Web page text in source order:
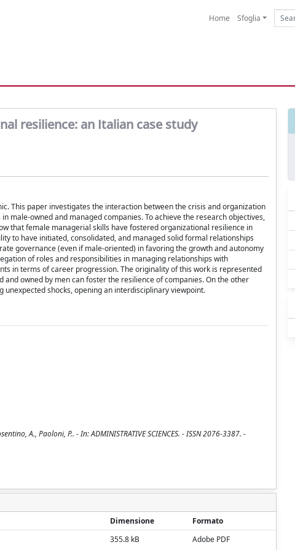
Home Sfoglia
resilience: an Italian case study
This paper investigates the interaction between the crisis and organization
male-owned and managed companies. To achieve the research objectives,
that female managerial skills have fostered organizational resilience in
to have initiated, consolidated, and managed solid formal relationships
governance (even if male-oriented) in favoring the growth and autonomy
of roles and responsibilities in managing relationships with
in terms of career progression. The originality of this work is represented
owned by men can foster the resilience of companies. On the other
shocks, opening an interdisciplinary viewpoint.
A., Paoloni, P.. - In: ADMINISTRATIVE SCIENCES. - ISSN 2076-3387. -
Dimensione
Formato
355.8 kB Adobe PDF